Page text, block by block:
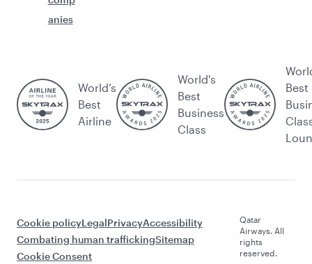
anies
World’s
Best
Airline
World's
Best
Business
Class
Best
Cookie policyLegalPrivacyAccessibility
Combating human traffickingSitemap
Cookie Consent
Qatar
Airways. All
rights
reserved.